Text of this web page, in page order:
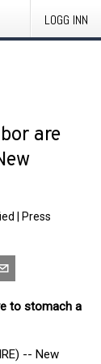
LOGG INN
are
Press
to stomach a
-- New